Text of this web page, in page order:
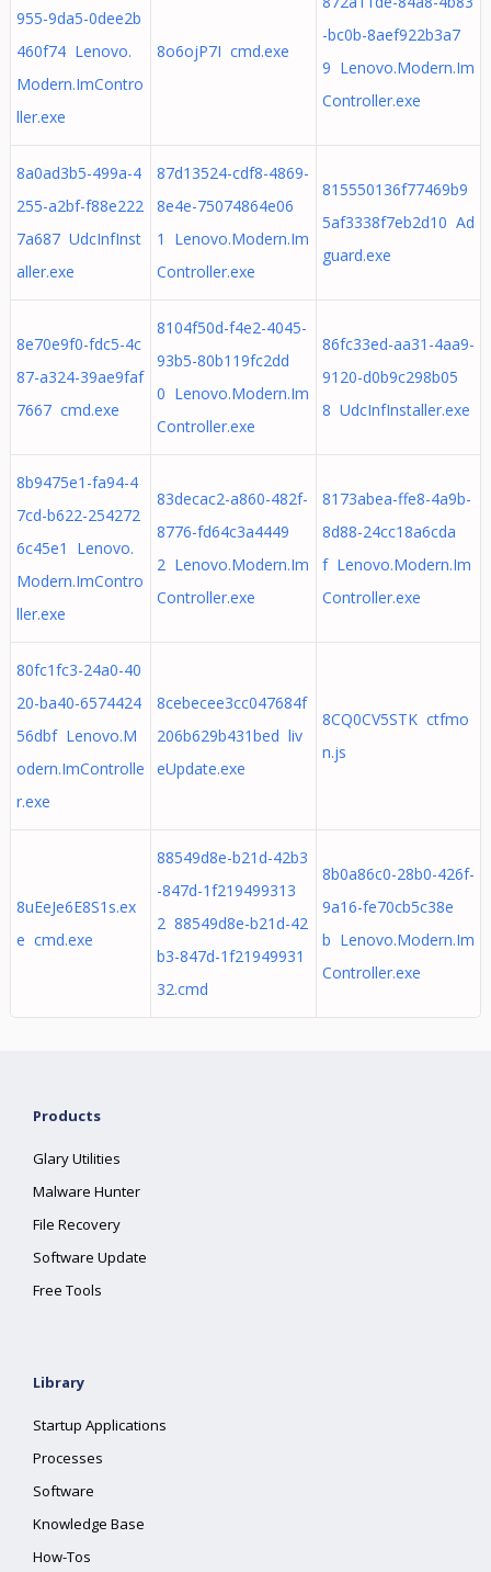
955-9da5-0dee2b
460f74 Lenovo.
Modern.ImContro
ller.exe
8o6ojP7I cmd.exe
-bc0b-8aef922b3a7
9 Lenovo.Modern.Im
Controller.exe
8a0ad3b5-499a-4
255-a2bf-f88e222
7a687 UdcInfInst
aller.exe
87d13524-cdf8-4869-
8e4e-75074864e06
1 Lenovo.Modern.Im
Controller.exe
815550136f77469b9
5af3338f7eb2d10 Ad
guard.exe
8e70e9f0-fdc5-4c
87-a324-39ae9faf
7667 cmd.exe
8104f50d-f4e2-4045-
93b5-80b119fc2dd
0 Lenovo.Modern.Im
Controller.exe
86fc33ed-aa31-4aa9-
9120-d0b9c298b05
8 UdcInfInstaller.exe
8b9475e1-fa94-4
7cd-b622-254272
6c45e1 Lenovo.
Modern.ImContro
ller.exe
83decac2-a860-482f-
8776-fd64c3a4449
2 Lenovo.Modern.Im
Controller.exe
8173abea-ffe8-4a9b-
8d88-24cc18a6cda
f Lenovo.Modern.Im
Controller.exe
80fc1fc3-24a0-40
20-ba40-6574424
56dbf Lenovo.M
odern.ImControlle
r.exe
8cebecee3cc047684f
206b629b431bed liv
eUpdate.exe
8CQ0CV5STK ctfmo
n.js
8uEeJe6E8S1s.ex
e cmd.exe
88549d8e-b21d-42b3
-847d-1f219499313
2 88549d8e-b21d-42
b3-847d-1f21949931
32.cmd
8b0a86c0-28b0-426f-
9a16-fe70cb5c38e
b Lenovo.Modern.Im
Controller.exe
Products
Glary Utilities
Malware Hunter
File Recovery
Software Update
Free Tools
Library
Startup Applications
Processes
Software
Knowledge Base
How-Tos